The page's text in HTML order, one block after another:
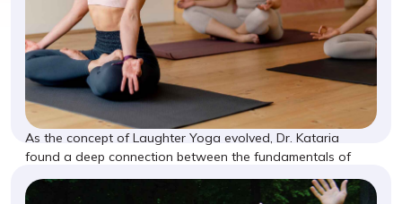
As the concept of Laughter Yoga evolved, Dr. Kataria
found a deep connection between the fundamentals of